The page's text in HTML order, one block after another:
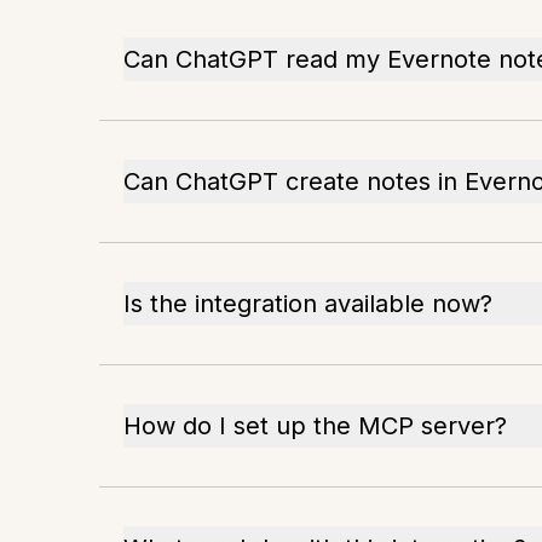
Can ChatGPT read my Evernote
Can ChatGPT create notes in
Is the integration available now?
How do I set up the MCP server?